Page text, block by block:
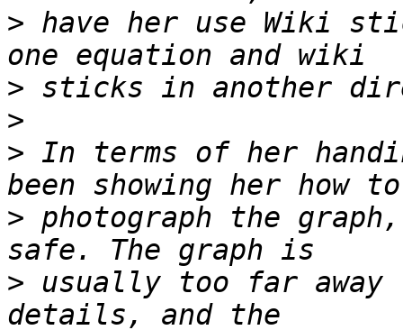
> have her use Wiki
>
>
> In terms of her
> photograph the
> usually too far